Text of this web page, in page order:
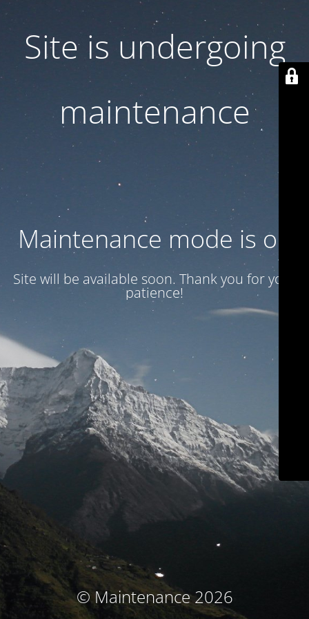
Site is undergoing
maintenance
Maintenance mode is on
Site will be available soon. Thank you for your
patience!
© Maintenance 2026